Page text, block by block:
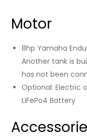
Motor
8hp Yamaha
Another tank is
has not been
Optional: Electric
LiFePo4 Battery